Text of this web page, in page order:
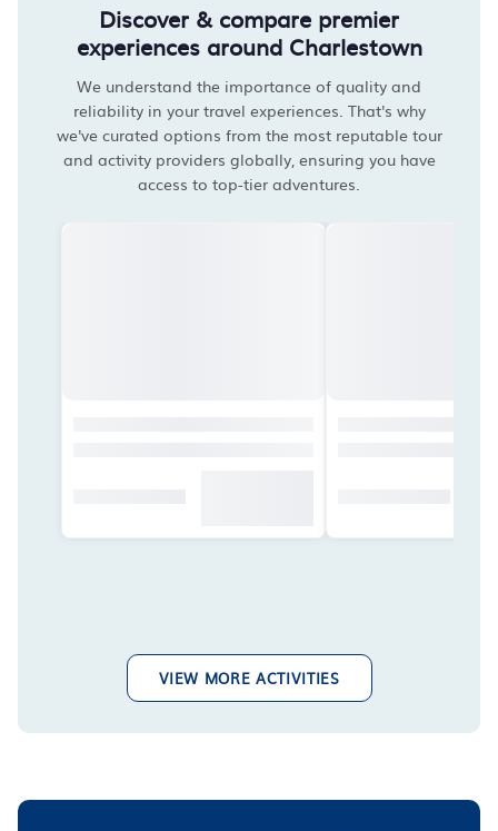
Discover & compare premier
experiences around Charlestown
We understand the importance of quality and
reliability in your travel experiences. That's why
we've curated options from the most reputable tour
and activity providers globally, ensuring you have
access to top-tier adventures.
VIEW MORE ACTIVITIES